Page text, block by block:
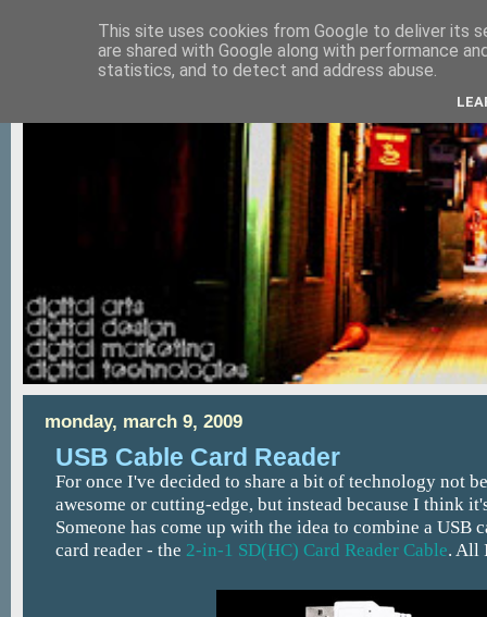
monday, march 9, 2009
USB Cable Card Reader
For once I've decided to share a bit of technology not
awesome or cutting-edge, but instead because I think
Someone has come up with the idea to combine a USB
card reader - the 2-in-1 SD(HC) Card Reader Cable. All
This site uses cookies from Google to deliver its
are shared with Google along with performance
statistics, and to detect and address abuse.